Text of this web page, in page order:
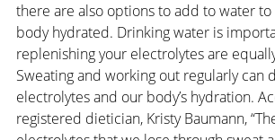
there are also options to add to water
body hydrated. Drinking water is
replenishing your electrolytes are
Sweating and working out regularly can
electrolytes and our body’s hydration.
registered dietician, Kristy Baumann,